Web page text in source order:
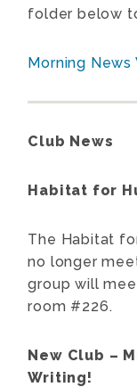
folder below
Morning
Club News
Habitat for
The Habitat
no longer
group will
room #226.
New Club –
Writing!